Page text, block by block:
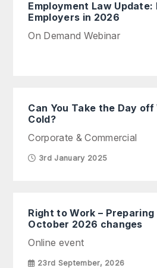
Employment Law Update:
Employers in 2026
On Demand Webinar
Can You Take the Day off
Cold?
Corporate & Commercial
3rd January 2025
Right to Work – Preparing
October 2026 changes
Online event
23rd September, 2026